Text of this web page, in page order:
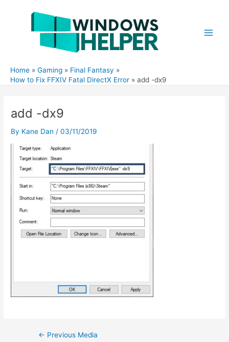
Home Gaming
Final Fantasy
How to Fix FFXIV Fatal DirectX Error
add -dx9
add -dx9
By Kane Dan /03/11/2019
Post← Previous Media